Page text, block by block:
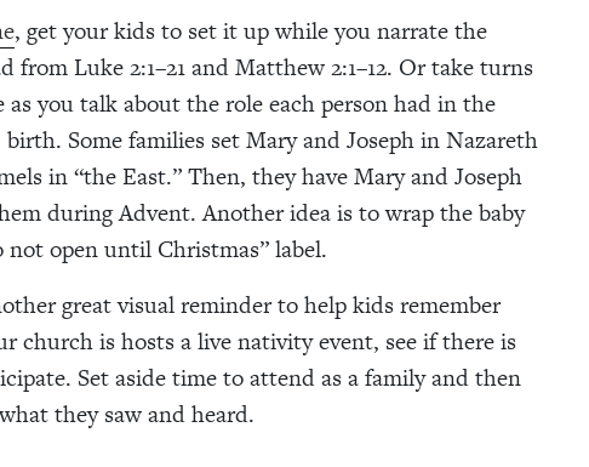
, get your kids to set it up while you narrate the
from Luke 2:1–21 and Matthew 2:1–12. Or take turns
you talk about the role each person had in the
birth. Some families set Mary and Joseph in Nazareth
in “the East.” Then, they have Mary and Joseph
during Advent. Another idea is to wrap the baby
not open until Christmas” label.
great visual reminder to help kids remember
church is hosts a live nativity event, see if there is
Set aside time to attend as a family and then
they saw and heard.